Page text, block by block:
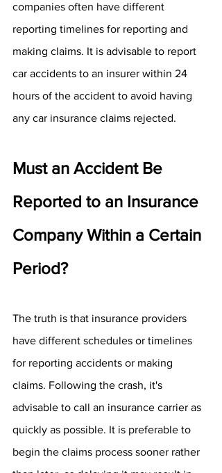
companies often have different
reporting timelines for reporting and
making claims. It is advisable to report
car accidents to an insurer within 24
hours of the accident to avoid having
any car insurance claims rejected.
Must an Accident Be
Reported to an Insurance
Company Within a Certain
Period?
The truth is that insurance providers
have different schedules or timelines
for reporting accidents or making
claims. Following the crash, it's
advisable to call an insurance carrier as
quickly as possible. It is preferable to
begin the claims process sooner rather